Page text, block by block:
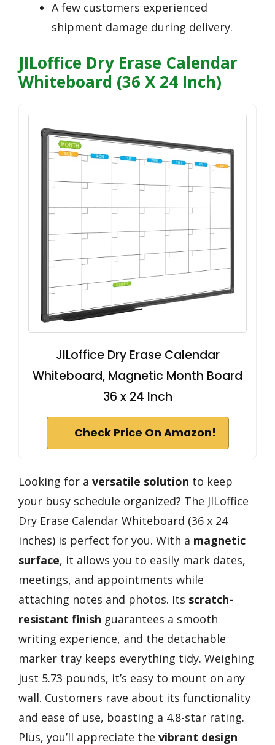
A few customers experienced
shipment damage during delivery.
JILoffice Dry Erase Calendar
Whiteboard (36 X 24 Inch)
JILoffice Dry Erase Calendar
Whiteboard, Magnetic Month Board
36 x 24 Inch
Check Price On Amazon!
Looking for a versatile solution to keep
your busy schedule organized? The JILoffice
Dry Erase Calendar Whiteboard (36 x 24
inches) is perfect for you. With a magnetic
surface, it allows you to easily mark dates,
meetings, and appointments while
attaching notes and photos. Its scratch-
resistant finish guarantees a smooth
writing experience, and the detachable
marker tray keeps everything tidy. Weighing
just 5.73 pounds, it’s easy to mount on any
wall. Customers rave about its functionality
and ease of use, boasting a 4.8-star rating.
Plus, you’ll appreciate the vibrant design